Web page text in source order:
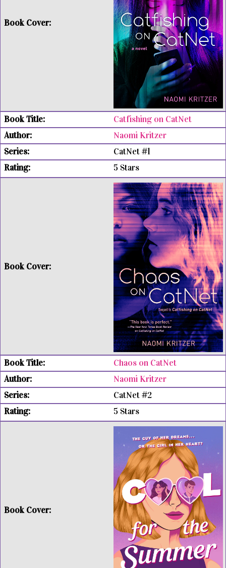
Catfishing on CatNet
Naomi Kritzer
CatNet #1
5 Stars
Chaos on CatNet
Naomi Kritzer
CatNet #2
5 Stars